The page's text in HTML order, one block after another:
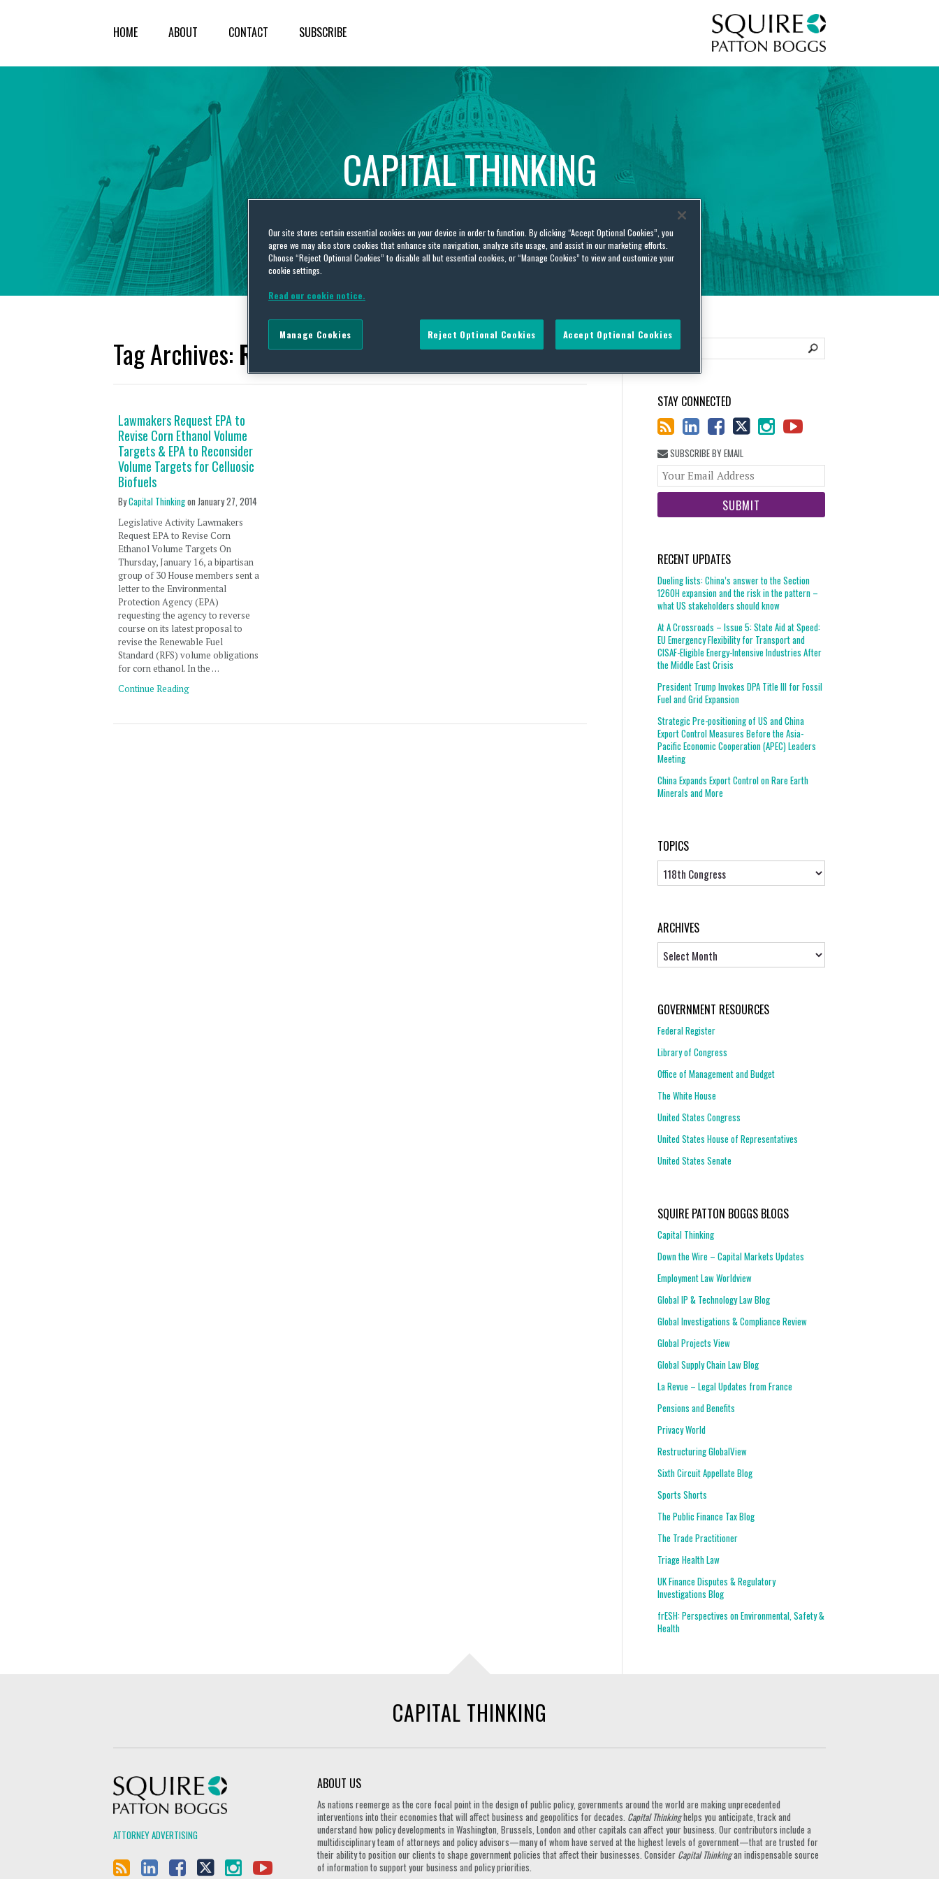
HOME ABOUT CONTACT SUBSCRIBE
CAPITALTHINKING
Global Public Policy Insights
Tag Archives: Republican Leader
Lawmakers Request EPA to
Revise Corn Ethanol Volume
Targets & EPA to Reconsider
Volume Targets for Celluosic
Biofuels
ByCapital Thinkingon January 27, 2014
Legislative Activity Lawmakers
Request EPA to Revise Corn
Ethanol Volume Targets On
Thursday, January 16, a bipartisan
group of 30 House members sent a
letter to the Environmental
Protection Agency (EPA)
requesting the agency to reverse
course on its latest proposal to
revise the Renewable Fuel
Standard (RFS) volume obligations
for corn ethanol. In the …
Continue Reading
STAY CONNECTED
SUBSCRIBE BY EMAIL
website
RECENT UPDATES
Dueling lists: China’s answer to the Section
1260H expansion and the risk in the pattern –
what US stakeholders should know
At A Crossroads – Issue 5: State Aid at Speed:
EU Emergency Flexibility for Transport and
CISAF-Eligible Energy-Intensive Industries After
the Middle East Crisis
President Trump Invokes DPA Title III for Fossil
Fuel and Grid Expansion
Strategic Pre-positioning of US and China
Export Control Measures Before the Asia-
Pacific Economic Cooperation (APEC) Leaders
Meeting
China Expands Export Control on Rare Earth
Minerals and More
TOPICS
Topics
ARCHIVES
GOVERNMENT RESOURCES
Federal Register
Library of Congress
Office of Management and Budget
The White House
United States Congress
United States House of Representatives
United States Senate
SQUIRE PATTON BOGGS BLOGS
Capital Thinking
Down the Wire – Capital Markets Updates
Employment Law Worldview
Global IP & Technology Law Blog
Global Investigations & Compliance Review
Global Projects View
Global Supply Chain Law Blog
La Revue – Legal Updates from France
Pensions and Benefits
Privacy World
Restructuring GlobalView
Sixth Circuit Appellate Blog
Sports Shorts
The Public Finance Tax Blog
The Trade Practitioner
Triage Health Law
UK Finance Disputes & Regulatory
Investigations Blog
frESH: Perspectives on Environmental, Safety &
Health
CAPITAL THINKING
ATTORNEY ADVERTISING
ABOUT US
As nations reemerge as the core focal point in the design of public policy, governments around the world are making unprecedented
interventions into their economies that will affect business and geopolitics for decades. Capital Thinkinghelps you anticipate, track and
understand how policy developments in Washington, Brussels, London and other capitals can affect your business. Our contributors include a
multidisciplinary team of attorneys and policy advisors—many of whom have served at the highest levels of government—that are trusted for
their ability to position our clients to shape government policies that affect their businesses. Consider Capital Thinkingan indispensable source
of information to support your business and policy priorities.
Our site stores certain essential cookies on your device in order to function. By clicking “Accept Optional Cookies”, you
agree we may also store cookies that enhance site navigation, analyze site usage, and assist in our marketing efforts.
Choose “Reject Optional Cookies” to disable all but essential cookies, or “Manage Cookies” to view and customize your
cookie settings.
Read our cookie notice.
Reject Optional Cookies Accept Optional Cookies
Manage Cookies